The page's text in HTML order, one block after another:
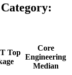
Top
Core
Engineering
Median